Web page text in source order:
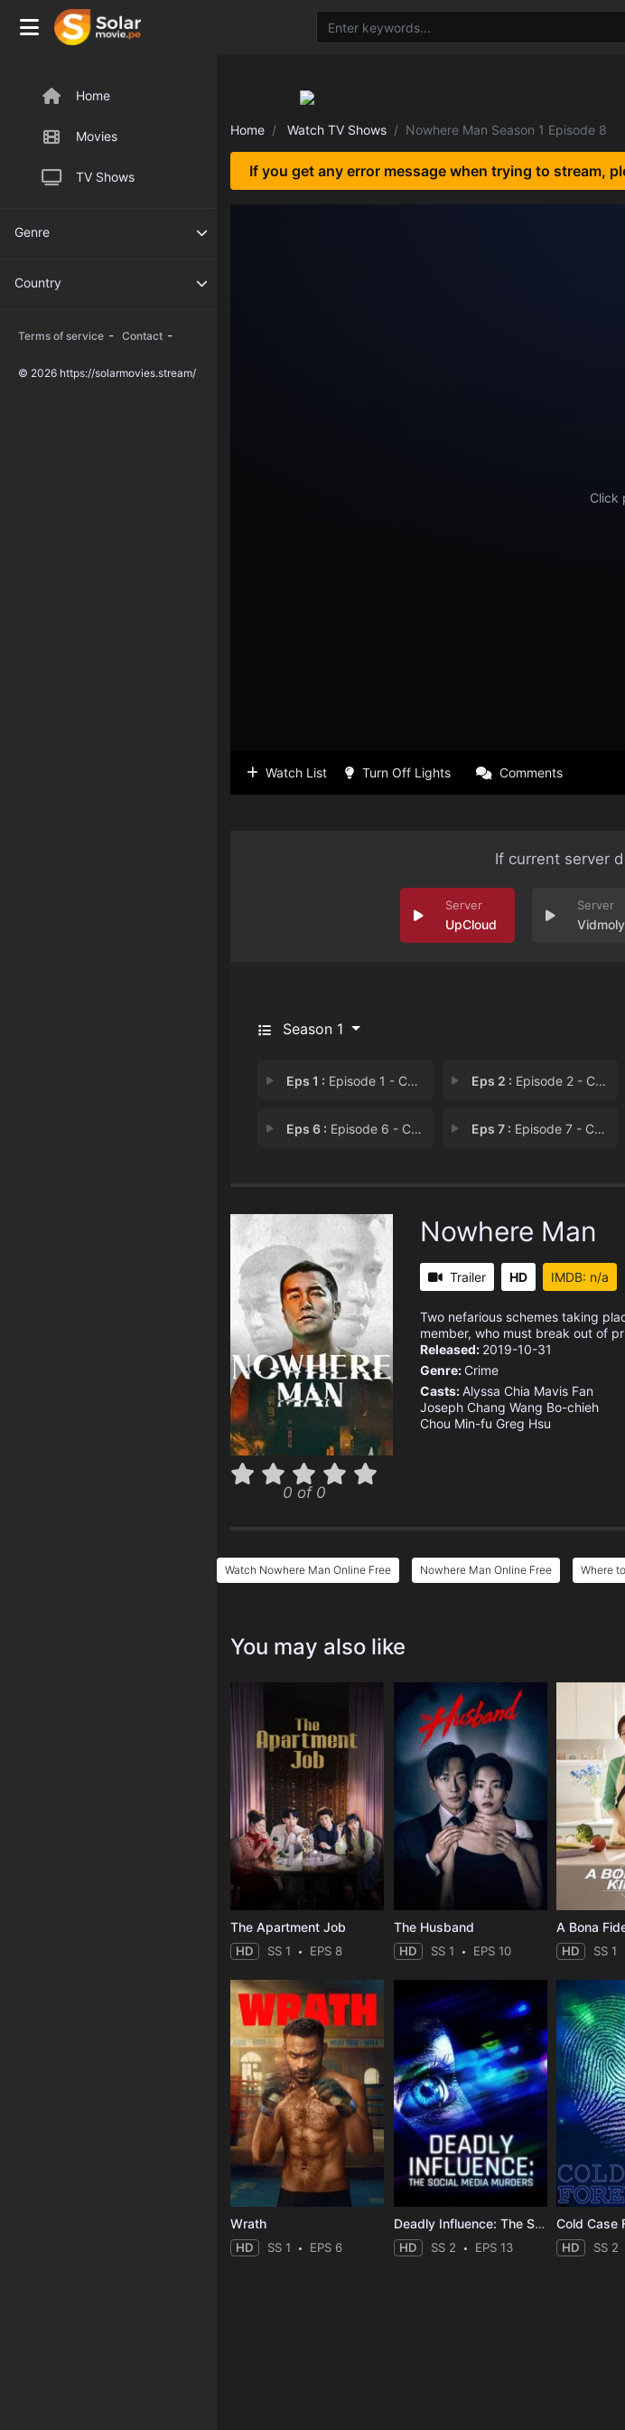
Home
Movies
TV Shows
Genre
Country
Terms of service - Contact -
© 2026 https://solarmovies.stream/
Home Watch TV Shows Nowhere Man Season 1 Episode 8
If you get any error message when trying to stream,
Watch List Turn Off Lights Comments
If current server
UpCloud Vidmoly
Season 1
Eps 1 : Episode 1 - Chapter 1: The Killi Eps 2 : Episode 2 - Chapter 2: The Child
Eps 6 : Episode 6 - Chapter 6: Recollect Eps 7 : Episode 7 - Chapter 7: OGAWA
0 of 0
Nowhere Man
Trailer HD IMDB: n/a
Two nefarious schemes taking
member, who must break out of
Released: 2019-10-31
Genre: Crime
Casts:Alyssa Chia Mavis Fan
Joseph Chang Wang Bo-chieh
Chou Min-fu Greg Hsu
Watch Nowhere Man Online Free Nowhere Man Online Free Where
You may also like
The Apartment Job
HD SS 1 EPS 8
The Husband
HD SS 1 EPS 10
A Bona
HD SS 1
Wrath
HD SS 1 EPS 6
Deadly Influence: The Social Media Murders
HD SS 2 EPS 13
Cold Case
HD SS 2